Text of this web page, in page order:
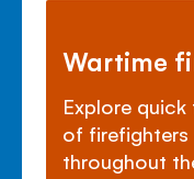
Wartime
Explore
of firefighters
throughout